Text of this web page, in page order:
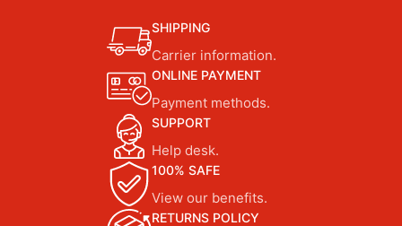
SHIPPING
Carrier information.
ONLINE PAYMENT
Payment methods.
SUPPORT
Help desk.
100% SAFE
View our benefits.
RETURNS POLICY